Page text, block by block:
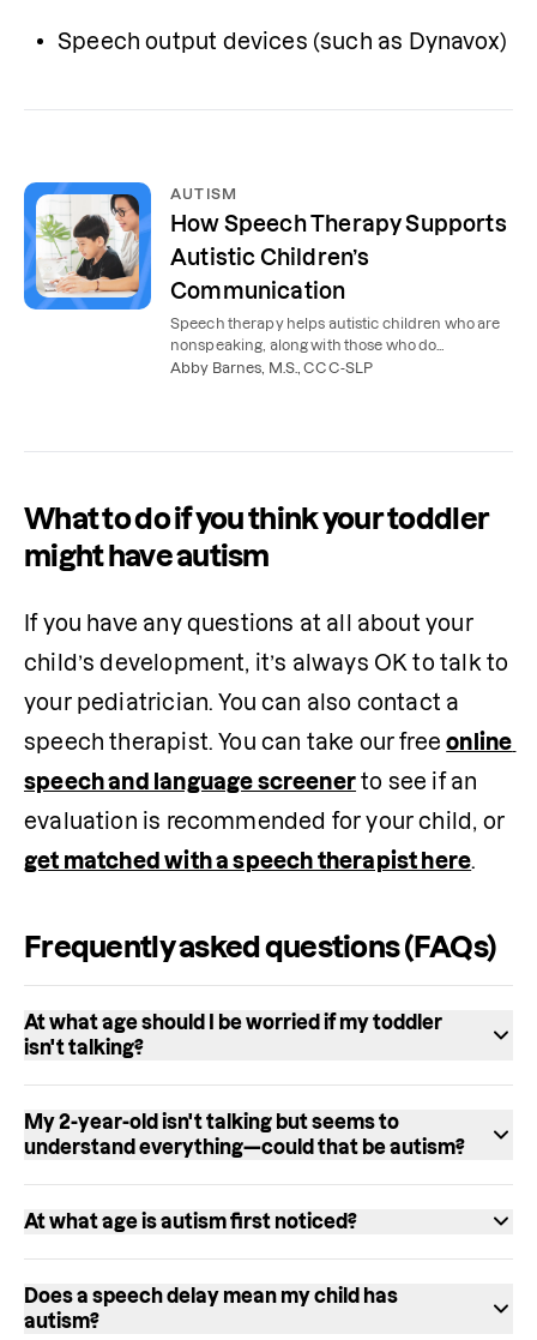
Speech output devices (such as Dynavox)
AUTISM
How Speech Therapy Supports
Autistic Children’s
Communication
Speech therapy helps autistic children who are
nonspeaking, along with those who do
communicate verbally but need support with
Abby Barnes, M.S., CCC-SLP
What to do if you think your toddler
might have autism
If you have any questions at all about your
child’s development, it’s always OK to talk to
your pediatrician. You can also contact a
speech therapist. You can take our free online
speech and language screener to see if an
evaluation is recommended for your child, or
get matched with a speech therapist here
Frequently asked questions (FAQs)
At what age should I be worried if my toddler
isn't talking?
Most children say their first words by 12
months and use at least 50 words by age 2. If
months
, isn't using two-word phrases by age
had, these are signs to act on right away—not
wait and see. Contacting a speech therapist
My 2-year-old isn't talking but seems to
understand everything—could that be autism?
It could be, but it's not the only possibility.
Some autistic toddlers have strong receptive
expressive language (speaking). However, a
At what age is autism first noticed?
Signs of autism can appear as early as 12
months. An autistic 1-year-old may not
Does a speech delay mean my child has
autism?